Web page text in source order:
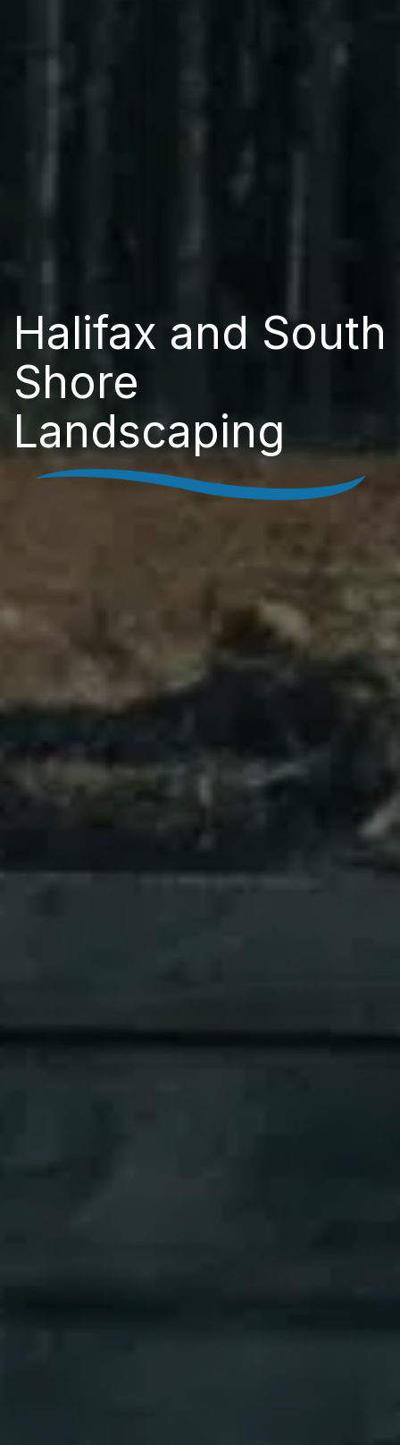
Halifax and South
Shore
Landscaping